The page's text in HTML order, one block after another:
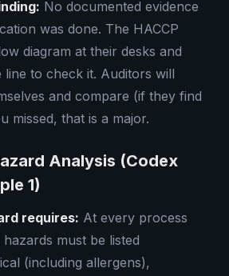
No documented evidence
was done. The HACCP
diagram at their desks and
line to check it. Auditors will
and compare (if they find
missed, that is a major.
Analysis (Codex
1)
requires: At every process
must be listed
(including allergens),